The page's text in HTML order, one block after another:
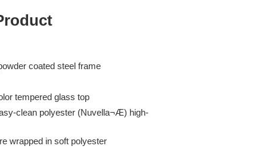
coated steel frame
tempered glass top
clean polyester (Nuvella¬Æ) high-
wrapped in soft polyester